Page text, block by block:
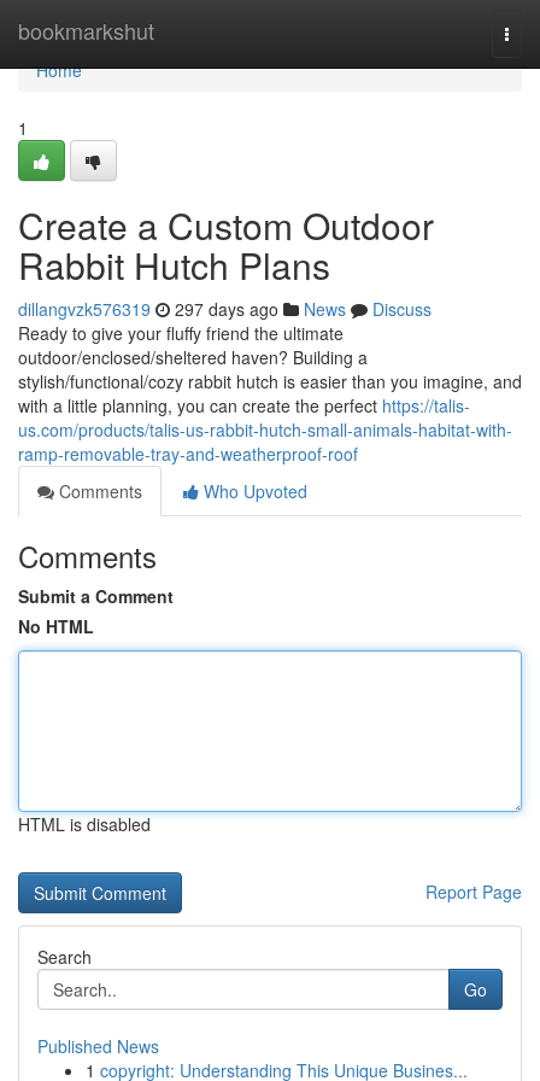
bookmarkshut
Home
Home
1
Create a Custom Outdoor
Rabbit Hutch Plans
dillangvzk576319 297 days ago News
Discuss
Ready to give your fluffy friend the ultimate
outdoor/enclosed/sheltered haven? Building a
stylish/functional/cozy rabbit hutch is easier than you imagine, and
with a little planning, you can create the perfect https://talis-
us.com/products/talis-us-rabbit-hutch-small-animals-habitat-with-
ramp-removable-tray-and-weatherproof-roof
Comments
Who Upvoted
Comments
Submit a Comment
No HTML
HTML is disabled
Report Page
Search
Go
Published News
1 copyright: Understanding This Unique Busines...